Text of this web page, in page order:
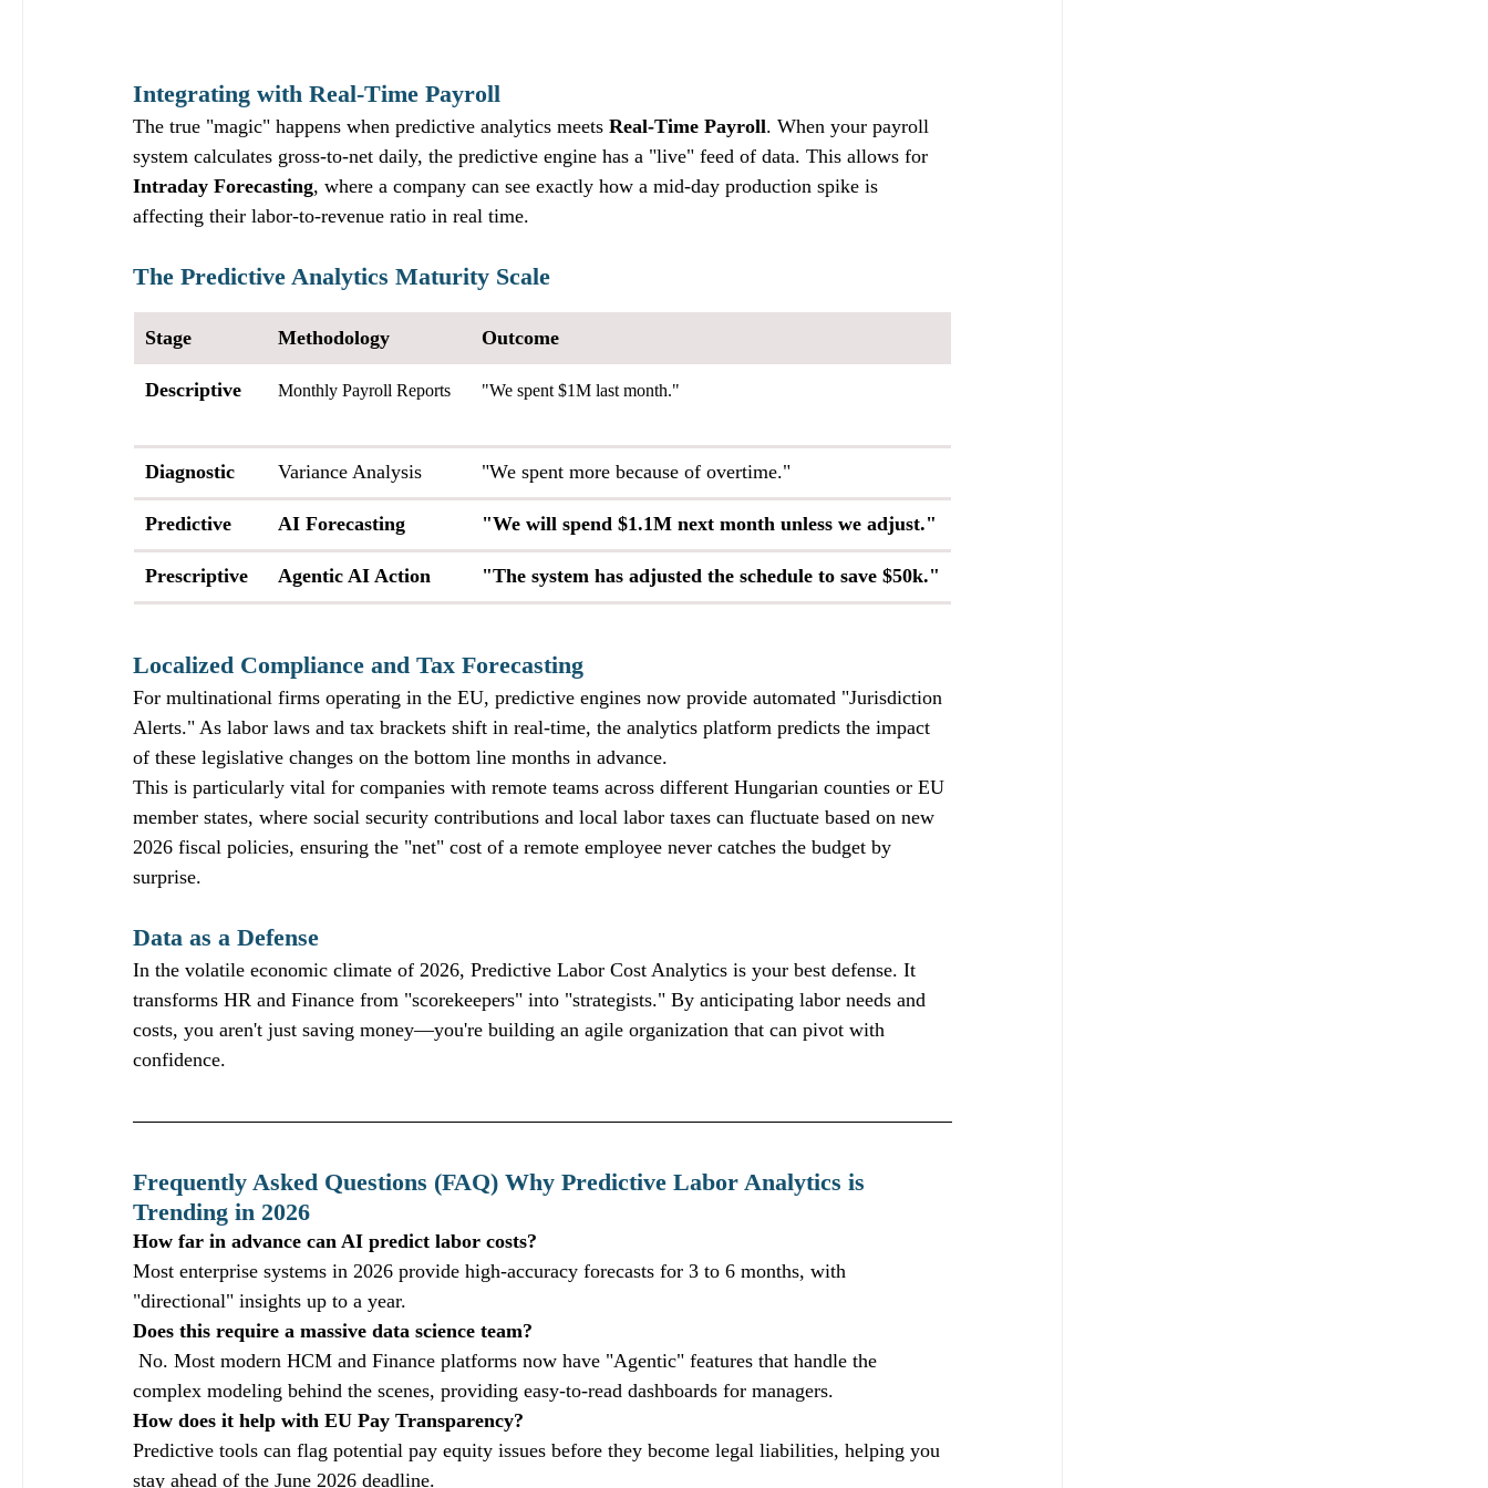
Integrating with Real-Time Payroll
The true "magic" happens when predictive analytics meets Real-Time Payroll. When your payroll
system calculates gross-to-net daily, the predictive engine has a "live" feed of data. This allows for
Intraday Forecasting, where a company can see exactly how a mid-day production spike is
affecting their labor-to-revenue ratio in real time.
The Predictive Analytics Maturity Scale
Stage Methodology Outcome
Descriptive Monthly Payroll Reports "We spent $1M last month."
Diagnostic Variance Analysis "We spent more because of overtime."
Predictive AI Forecasting "We will spend $1.1M next month unless we adjust."
Prescriptive Agentic AI Action "The system has adjusted the schedule to save $50k."
Localized Compliance and Tax Forecasting
For multinational firms operating in the EU, predictive engines now provide automated "Jurisdiction
Alerts." As labor laws and tax brackets shift in real-time, the analytics platform predicts the impact
of these legislative changes on the bottom line months in advance.
This is particularly vital for companies with remote teams across different Hungarian counties or EU
member states, where social security contributions and local labor taxes can fluctuate based on new
2026 fiscal policies, ensuring the "net" cost of a remote employee never catches the budget by
surprise.
Data as a Defense
In the volatile economic climate of 2026, Predictive Labor Cost Analytics is your best defense. It
transforms HR and Finance from "scorekeepers" into "strategists." By anticipating labor needs and
costs, you aren't just saving money—you're building an agile organization that can pivot with
confidence.
Frequently Asked Questions (FAQ) Why Predictive Labor Analytics is
Trending in 2026
How far in advance can AI predict labor costs?
Most enterprise systems in 2026 provide high-accuracy forecasts for 3 to 6 months, with
"directional" insights up to a year.
Does this require a massive data science team?
No. Most modern HCM and Finance platforms now have "Agentic" features that handle the
complex modeling behind the scenes, providing easy-to-read dashboards for managers.
How does it help with EU Pay Transparency?
Predictive tools can flag potential pay equity issues before they become legal liabilities, helping you
stay ahead of the June 2026 deadline.